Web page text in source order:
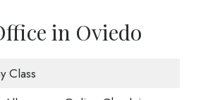
in Oviedo
Class